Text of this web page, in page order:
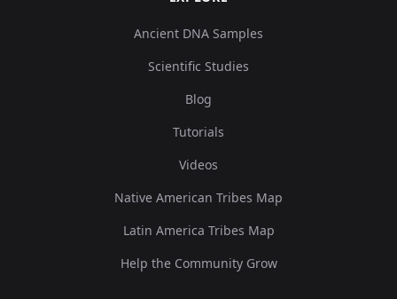
Ancient DNA Samples
Scientific Studies
Blog
Tutorials
Videos
Native American Tribes Map
Latin America Tribes Map
Help the Community Grow